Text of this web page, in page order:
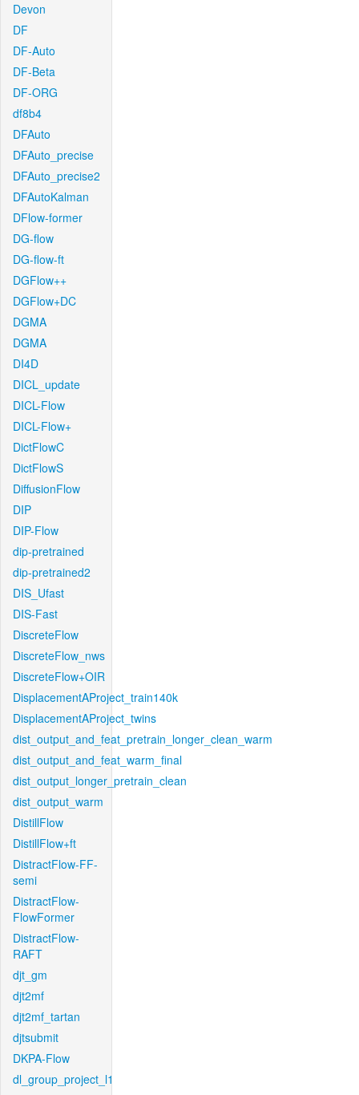
Devon
DF
DF-Auto
DF-Beta
DF-ORG
df8b4
DFAuto
DFAuto_precise
DFAuto_precise2
DFAutoKalman
DFlow-former
DG-flow
DG-flow-ft
DGFlow++
DGFlow+DC
DGMA
DGMA
DI4D
DICL_update
DICL-Flow
DICL-Flow+
DictFlowC
DictFlowS
DiffusionFlow
DIP
DIP-Flow
dip-pretrained
dip-pretrained2
DIS_Ufast
DIS-Fast
DiscreteFlow
DiscreteFlow_nws
DiscreteFlow+OIR
DisplacementAProject_train140k
DisplacementAProject_twins
dist_output_and_feat_pretrain_longer_clean_warm
dist_output_and_feat_warm_final
dist_output_longer_pretrain_clean
dist_output_warm
DistillFlow
DistillFlow+ft
DistractFlow-FF-
semi
DistractFlow-
FlowFormer
DistractFlow-
RAFT
djt_gm
djt2mf
djt2mf_tartan
djtsubmit
DKPA-Flow
dl_group_project_l1